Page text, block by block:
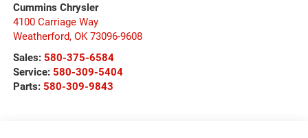
Cummins Chrysler
4100 Carriage Way
Weatherford, OK 73096-9608
Sales: 580-375-6584
Service: 580-309-5404
Parts: 580-309-9843